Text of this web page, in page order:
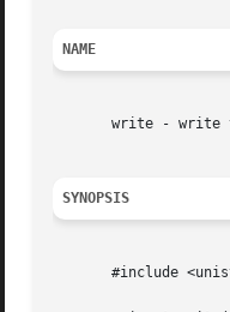
NAME
write - write
SYNOPSIS
#include